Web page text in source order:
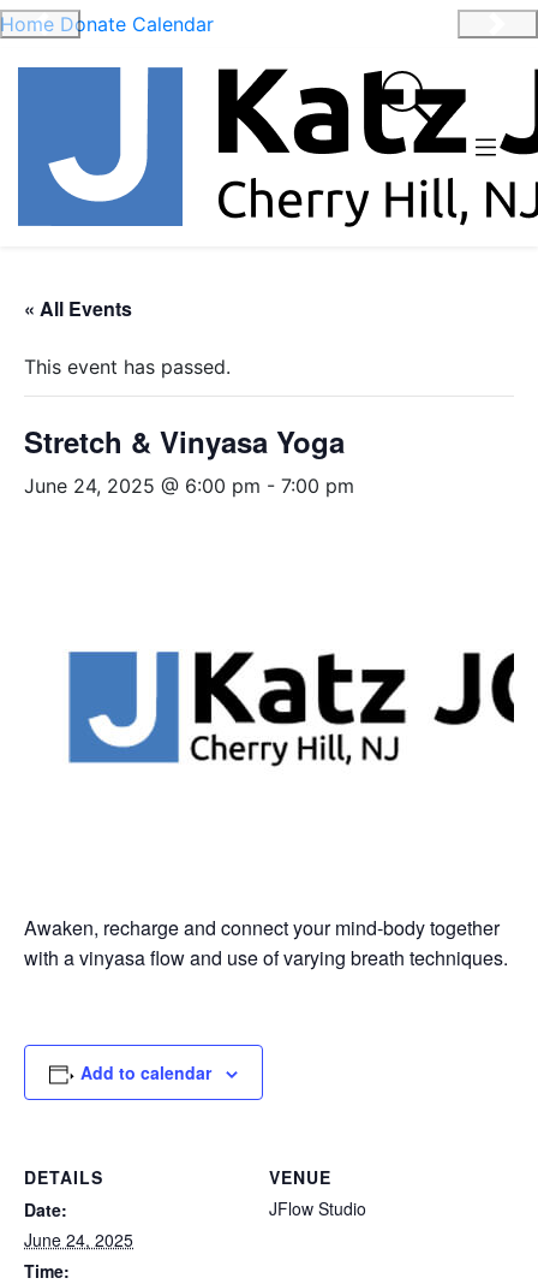
Home Donate Calendar
Previous
« All Events
This event has passed.
Stretch & Vinyasa Yoga
June 24, 2025 @ 6:00 pm - 7:00 pm
Awaken, recharge and connect your mind-body together
with a vinyasa flow and use of varying breath techniques.
Add to calendar
DETAILS
Date:
June 24, 2025
Time:
VENUE
JFlow Studio